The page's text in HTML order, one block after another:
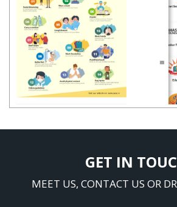
GET IN
MEET US, CONTACT US OR